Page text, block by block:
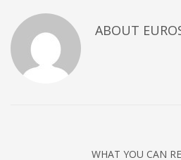
ABOUT
WHAT YOU CAN